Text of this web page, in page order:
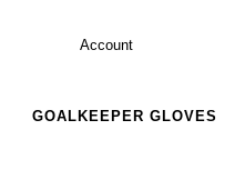
Account
GOALKEEPER GLOVES